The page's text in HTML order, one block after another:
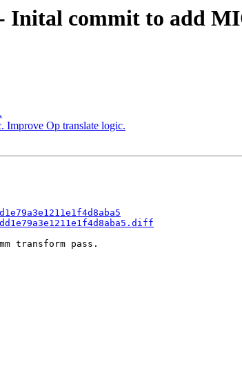
commit to add
Improve Op translate logic.
transform pass.